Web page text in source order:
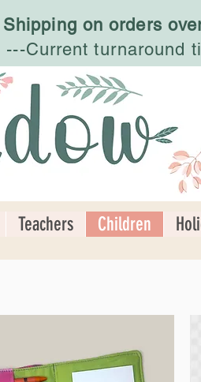
on orders
---Current turnaround
Teachers Children